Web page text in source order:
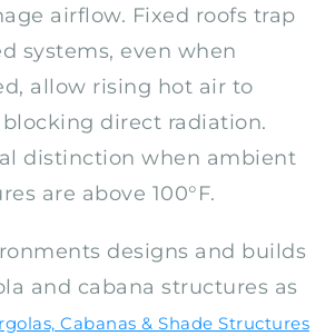
airflow. Fixed roofs trap
systems, even when
allow rising hot air to
direct radiation.
distinction when ambient
are above 100°F.
designs and builds
and cabana structures as
Cabanas & Shade Structures